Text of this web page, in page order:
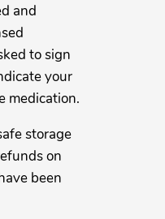
and
to sign
your
medication.
storage
on
been